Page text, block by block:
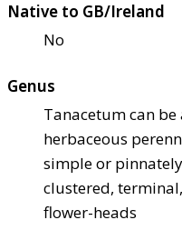
Native to GB/Ireland
No
Genus
Tanacetum can
herbaceous
simple or
clustered,
flower-heads